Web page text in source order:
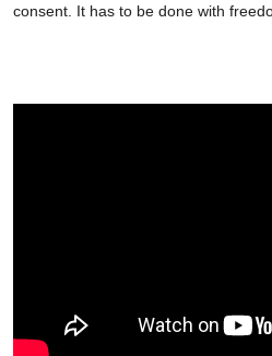
consent. It has to be done with